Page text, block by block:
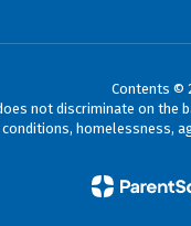
Contents ©
not discriminate on
homelessness,